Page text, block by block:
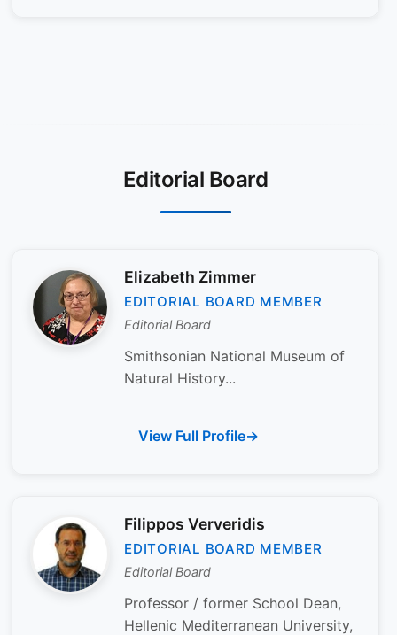
Editorial Board
Elizabeth Zimmer
EDITORIAL BOARD MEMBER
Editorial Board
Smithsonian National Museum of
Natural History...
View Full Profile
Filippos Ververidis
EDITORIAL BOARD MEMBER
Editorial Board
Professor / former School Dean,
Hellenic Mediterranean University,